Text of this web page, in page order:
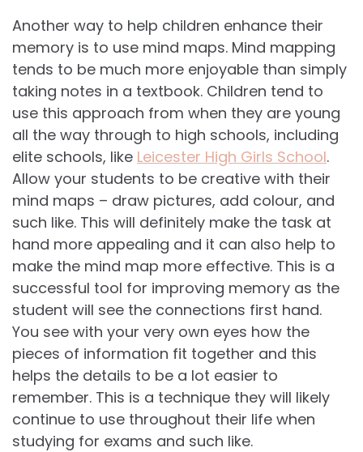
Another way to help children enhance their
memory is to use mind maps. Mind mapping
tends to be much more enjoyable than simply
taking notes in a textbook. Children tend to
use this approach from when they are young
all the way through to high schools, including
elite schools, like Leicester High Girls School.
Allow your students to be creative with their
mind maps – draw pictures, add colour, and
such like. This will definitely make the task at
hand more appealing and it can also help to
make the mind map more effective. This is a
successful tool for improving memory as the
student will see the connections first hand.
You see with your very own eyes how the
pieces of information fit together and this
helps the details to be a lot easier to
remember. This is a technique they will likely
continue to use throughout their life when
studying for exams and such like.